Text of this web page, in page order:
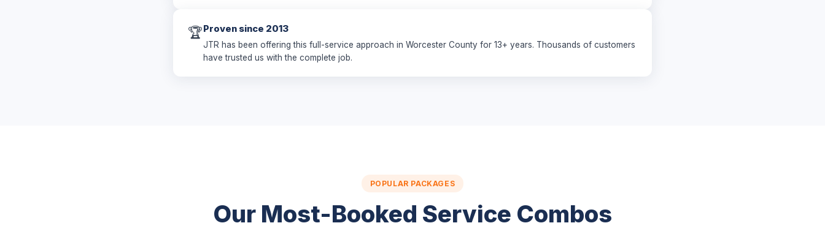
🏆Proven since 2013
JTR has been offering this full-service approach in Worcester County for 13+ years. Thousands of customers
have trusted us with the complete job.
POPULAR PACKAGES
Our Most-Booked Service Combos